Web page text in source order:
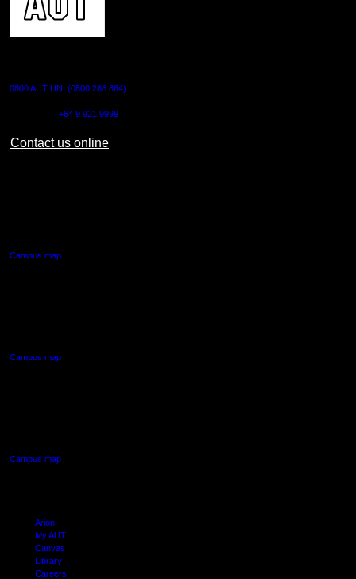
0800 AUT UNI (0800 288 864)
+64 9 921 9999
Contact us online
Campus map
Campus map
Campus map
Arion
My AUT
Canvas
Library
Careers